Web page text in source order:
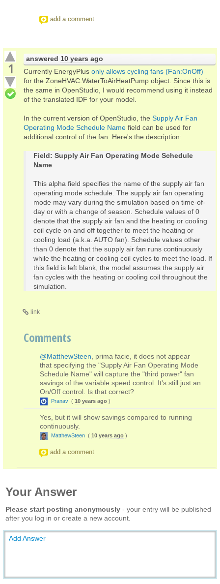
add a comment
1
answered 10 years ago
Currently EnergyPlus only allows cycling fans (Fan:OnOff)
for the ZoneHVAC:WaterToAirHeatPump object. Since this is
the same in OpenStudio, I would recommend using it instead
of the translated IDF for your model.
In the current version of OpenStudio, the Supply Air Fan
Operating Mode Schedule Name field can be used for
additional control of the fan. Here's the description:
Field: Supply Air Fan Operating Mode Schedule
Name
This alpha field specifies the name of the supply air fan
operating mode schedule. The supply air fan operating
mode may vary during the simulation based on time-of-
day or with a change of season. Schedule values of 0
denote that the supply air fan and the heating or cooling
coil cycle on and off together to meet the heating or
cooling load (a.k.a. AUTO fan). Schedule values other
than 0 denote that the supply air fan runs continuously
while the heating or cooling coil cycles to meet the load. If
this field is left blank, the model assumes the supply air
fan cycles with the heating or cooling coil throughout the
simulation.
link
Comments
@MatthewSteen , prima facie, it does not appear
that specifying the "Supply Air Fan Operating Mode
Schedule Name" will capture the "third power" fan
savings of the variable speed control. It's still just an
On/Off control. Is that correct?
Pranav ( 10 years ago )
Yes, but it will show savings compared to running
continuously.
MatthewSteen ( 10 years ago )
add a comment
Your Answer
Please start posting anonymously - your entry will be published
after you log in or create a new account.
Add Answer